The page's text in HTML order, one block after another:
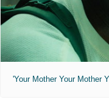
'Your Mother Your Mother